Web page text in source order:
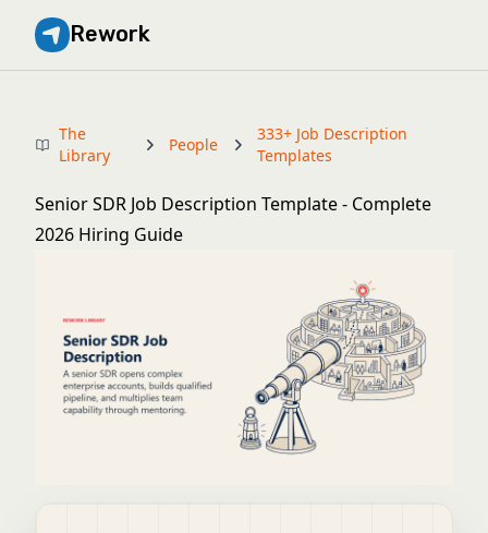
Rework
The
Library
People
333+ Job Description
Templates
Senior SDR Job Description Template - Complete
2026 Hiring Guide